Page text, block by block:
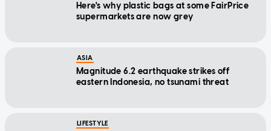
Here's why plastic bags at some FairPrice
supermarkets are now grey
ASIA
Magnitude 6.2 earthquake strikes off
eastern Indonesia, no tsunami threat
LIFESTYLE